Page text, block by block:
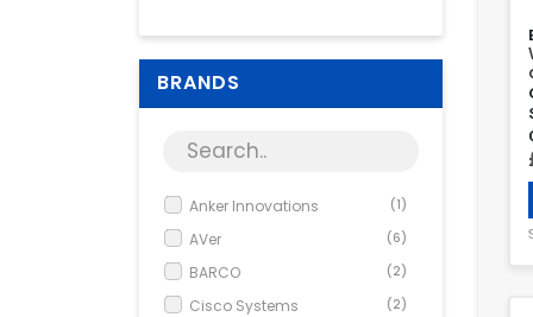
BRANDS
Anker Innovations (1)
AVer (6)
BARCO (2)
Cisco Systems (2)